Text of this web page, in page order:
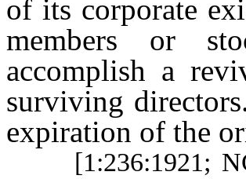
of its corporate
members or
accomplish a
surviving
expiration of the
[1:236:1921;